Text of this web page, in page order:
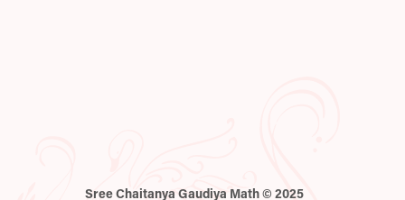
Sree Chaitanya Gaudiya Math © 2025